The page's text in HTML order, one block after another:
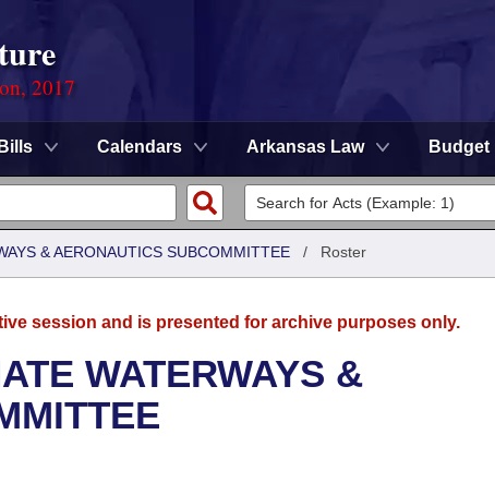
2017
Bills Calendars Arkansas Law Budget
& AERONAUTICS SUBCOMMITTEE / Roster
session and is presented for archive purposes only.
WATERWAYS &